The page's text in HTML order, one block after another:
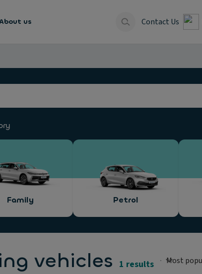
us Contact Us
Family Petrol
vehicles 1 results